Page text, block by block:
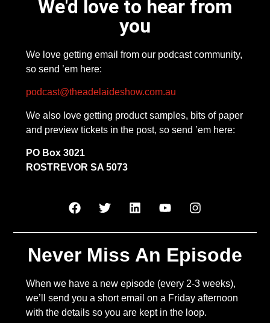
We'd love to hear from
you
We love getting email from our podcast community,
so send ’em here:
podcast@theadelaideshow.com.au
We also love getting product samples, bits of paper
and preview tickets in the post, so send ’em here:
PO Box 3021
ROSTREVOR SA 5073
Never Miss An Episode
When we have a new episode (every 2-3 weeks),
we’ll send you a short email on a Friday afternoon
with the details so you are kept in the loop.